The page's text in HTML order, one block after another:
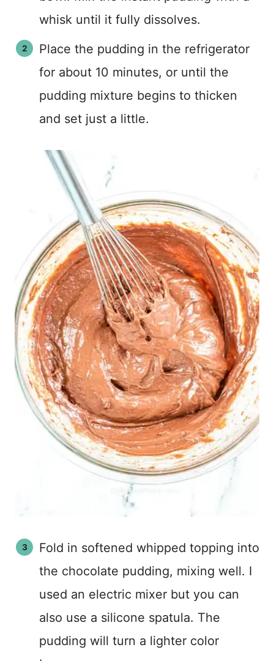
whisk until it fully dissolves.
Place the pudding in the refrigerator
for about 10 minutes, or until the
pudding mixture begins to thicken
and set just a little.
Fold in softened whipped topping into
the chocolate pudding, mixing well. I
used an electric mixer but you can
also use a silicone spatula. The
pudding will turn a lighter color